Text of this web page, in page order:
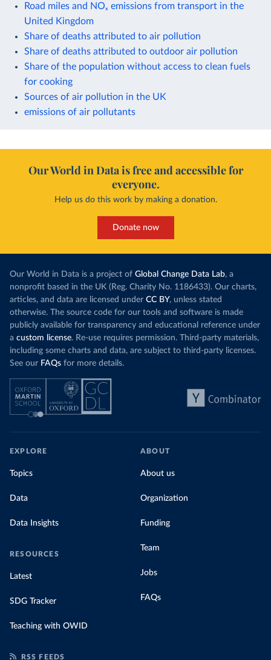
Road miles and NOₓ emissions from transport in the
United Kingdom
Share of deaths attributed to air pollution
Share of deaths attributed to outdoor air pollution
Share of the population without access to clean fuels
for cooking
Sources of air pollution in the UK
emissions of air pollutants
Our World in Data is free and accessible for
everyone.
Help us do this work by making a donation.
Donate now
Our World in Data is a project of Global Change Data Lab, a
nonprofit based in the UK (Reg. Charity No. 1186433). Our charts,
articles, and data are licensed under CC BY, unless stated
otherwise. The source code for our tools and software is made
publicly available for transparency and educational reference under
a custom license. Re-use requires permission. Third-party materials,
including some charts and data, are subject to third-party licenses.
See our FAQs for more details.
EXPLORE
Topics
Data
Data Insights
RESOURCES
Latest
SDG Tracker
Teaching with OWID
ABOUT
About us
Organization
Funding
Team
Jobs
FAQs
RSS FEEDS